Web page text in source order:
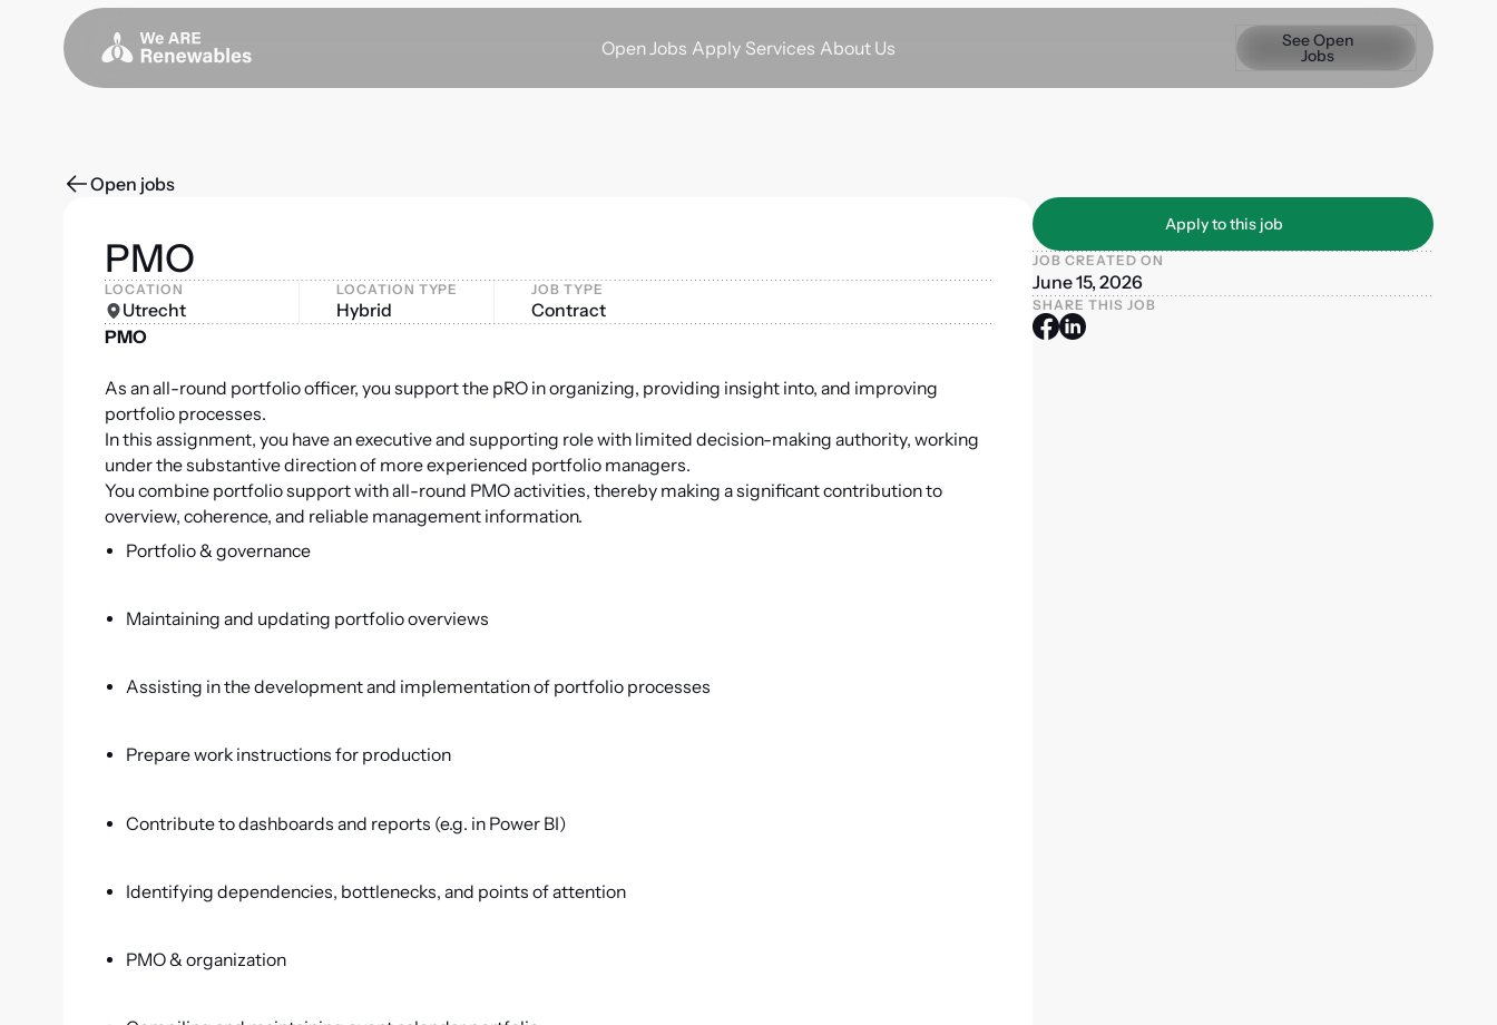
Open Jobs Apply Services About Us See Open Jobs
See Open
Jobs
Open jobs
PMO
LOCATION
Utrecht
LOCATION TYPE
Hybrid
JOB TYPE
Contract
PMO
As an all-round portfolio officer, you support the pRO in organizing, providing insight into, and improving
portfolio processes.
In this assignment, you have an executive and supporting role with limited decision-making authority, working
under the substantive direction of more experienced portfolio managers.
You combine portfolio support with all-round PMO activities, thereby making a significant contribution to
overview, coherence, and reliable management information.
Portfolio & governance
Maintaining and updating portfolio overviews
Assisting in the development and implementation of portfolio processes
Prepare work instructions for production
Contribute to dashboards and reports (e.g. in Power BI)
Identifying dependencies, bottlenecks, and points of attention
PMO & organization
Apply to this job
Apply to this job
JOB CREATED ON
June 15, 2026
SHARE THIS JOB